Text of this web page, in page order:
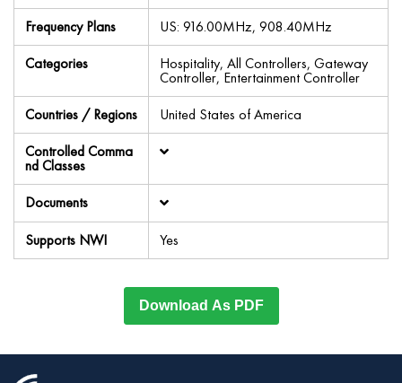
Frequency Plans
US: 916.00MHz, 908.40MHz
Categories
Hospitality, All Controllers, Gateway
Controller, Entertainment Controller
Countries / Regions
United States of America
Controlled Comma
nd Classes
Documents
Supports NWI
Yes
Download As PDF